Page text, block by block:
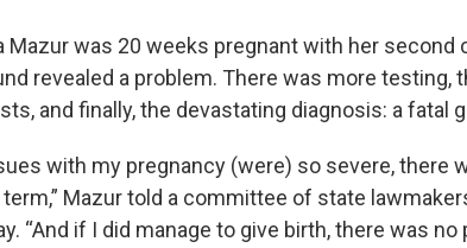
Mazur was 20 weeks pregnant with her second
revealed a problem. There was more testing,
and finally, the devastating diagnosis: a fatal
with my pregnancy (were) so severe, there
Mazur told a committee of state
“And if I did manage to give birth, there was